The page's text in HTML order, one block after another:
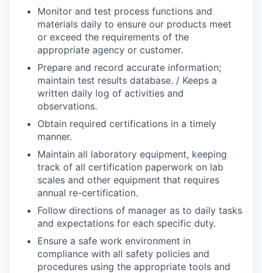
Monitor and test process functions and
materials daily to ensure our products meet
or exceed the requirements of the
appropriate agency or customer.
Prepare and record accurate information;
maintain test results database. / Keeps a
written daily log of activities and
observations.
Obtain required certifications in a timely
manner.
Maintain all laboratory equipment, keeping
track of all certification paperwork on lab
scales and other equipment that requires
annual re-certification.
Follow directions of manager as to daily tasks
and expectations for each specific duty.
Ensure a safe work environment in
compliance with all safety policies and
procedures using the appropriate tools and